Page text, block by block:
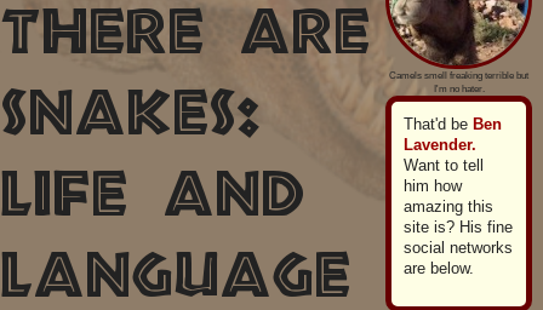
There Are
Snakes:
Life and
Language
Camels smell freaking terrible but
I'm no hater.
That'd be Ben
Lavender.
Want to tell
him how
amazing this
site is? His fine
social networks
are below.